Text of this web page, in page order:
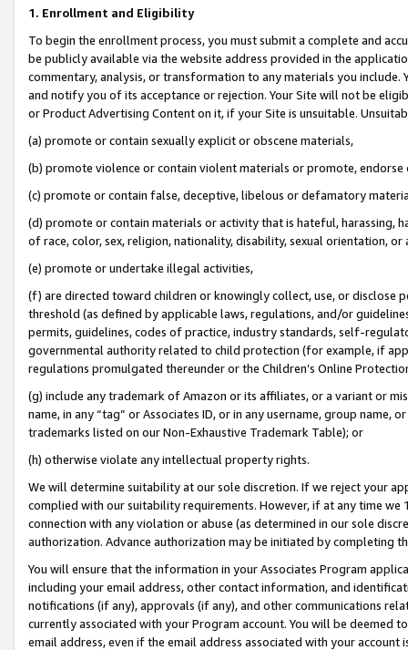
1. Enrollment and Eligibility
To begin the enrollment process, you must submit a complete and
be publicly available via the website address provided in the
commentary, analysis, or transformation to any materials you
and notify you of its acceptance or rejection. Your Site will not be
or Product Advertising Content on it, if your Site is unsuitable.
(a) promote or contain sexually explicit or obscene materials,
(b) promote violence or contain violent materials or promote,
(c) promote or contain false, deceptive, libelous or defamatory
(d) promote or contain materials or activity that is hateful, harassing,
of race, color, sex, religion, nationality, disability, sexual orientation, or
(e) promote or undertake illegal activities,
(f) are directed toward children or knowingly collect, use, or
threshold (as defined by applicable laws, regulations, and/or
permits, guidelines, codes of practice, industry standards, self-
governmental authority related to child protection (for example, if
regulations promulgated thereunder or the Children’s Online
(g) include any trademark of Amazon or its affiliates, or a variant or
name, in any “tag” or Associates ID, or in any username, group
trademarks listed on our Non-Exhaustive Trademark Table); or
(h) otherwise violate any intellectual property rights.
We will determine suitability at our sole discretion. If we reject your
complied with our suitability requirements. However, if at any time
connection with any violation or abuse (as determined in our sole
authorization. Advance authorization may be initiated by completing
You will ensure that the information in your Associates Program
including your email address, other contact information, and
notifications (if any), approvals (if any), and other communications
currently associated with your Program account. You will be deemed
email address, even if the email address associated with your account